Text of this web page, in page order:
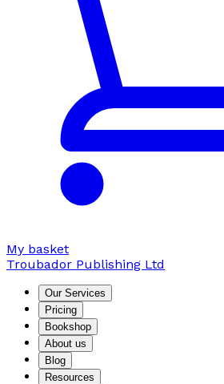
My basket
Troubador Publishing Ltd
Our Services
Pricing
Bookshop
About us
Blog
Resources